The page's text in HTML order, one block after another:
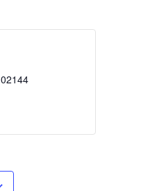
02144